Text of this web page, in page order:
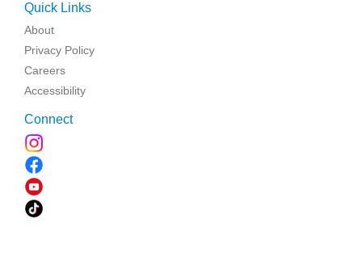
Quick Links
About
Privacy Policy
Careers
Accessibility
Connect